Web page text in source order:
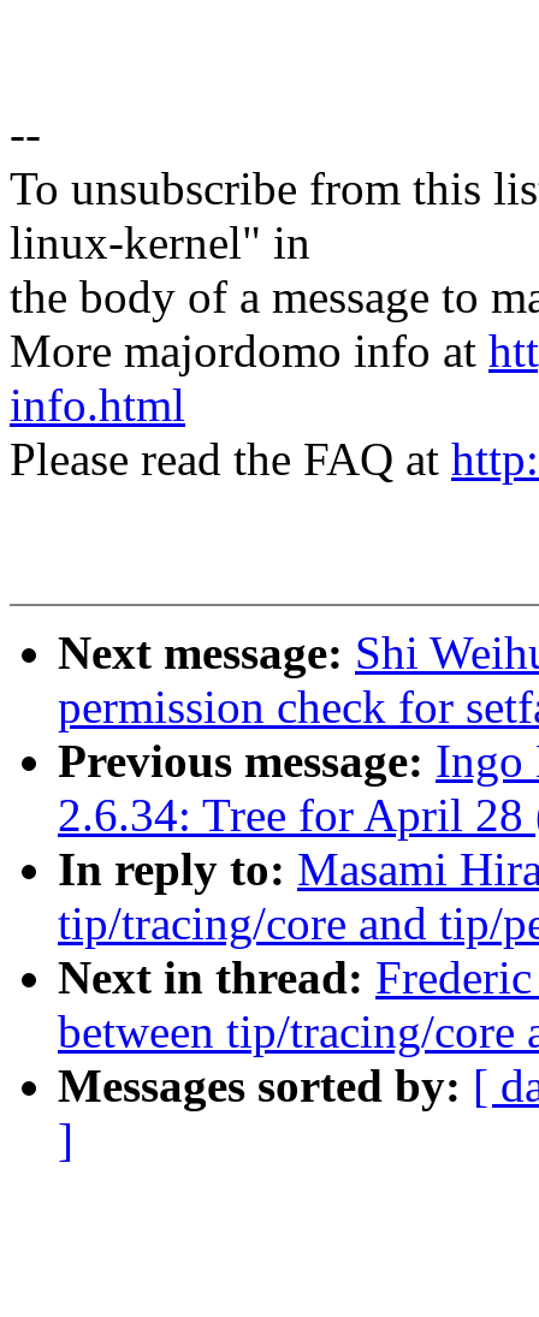
--
To unsubscribe from this
linux-kernel" in
the body of a message to
More majordomo info at
info.html
Please read the FAQ at
Next message: Shi
permission check for
Previous message: Ingo
2.6.34: Tree for April
In reply to: Masami
tip/tracing/core and tip/
Next in thread:
between tip/tracing/core
Messages sorted by: [
]